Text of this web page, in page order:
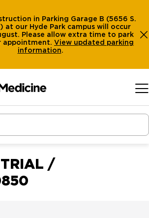
in Parking Garage B (5656 S.
at our Hyde Park campus will occur
Please allow extra time to park
appointment. View updated parking
information.
/